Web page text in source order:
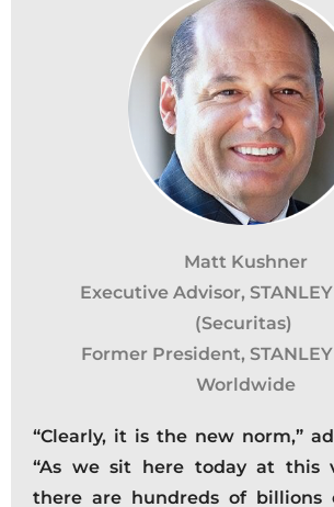
Matt Kushner
Executive Advisor,
(Securitas)
Former President,
Worldwide
“Clearly, it is the new norm,”
“As we sit here today at this
there are hundreds of billions